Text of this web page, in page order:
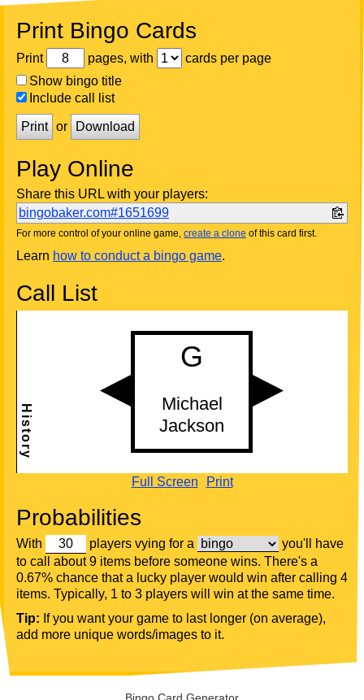
Print Bingo Cards
Print pages, with
cards per page
Show bingo title
Include call list
Print or Download
Play Online
Share this URL with your players:
bingobaker.com#1651699
For more control of your online game, create a clone of this card first.
Learn how to conduct a bingo game.
Call List
Full Screen Print
Probabilities
With players vying for a
you'll have
to call about 9 items before someone wins. There's a
0.67% chance that a lucky player would win after calling 4
items. Typically, 1 to 3 players will win at the same time.
Tip: If you want your game to last longer (on average),
add more unique words/images to it.